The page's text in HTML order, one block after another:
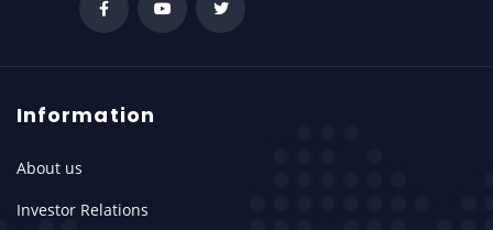
Information
About us
Investor Relations